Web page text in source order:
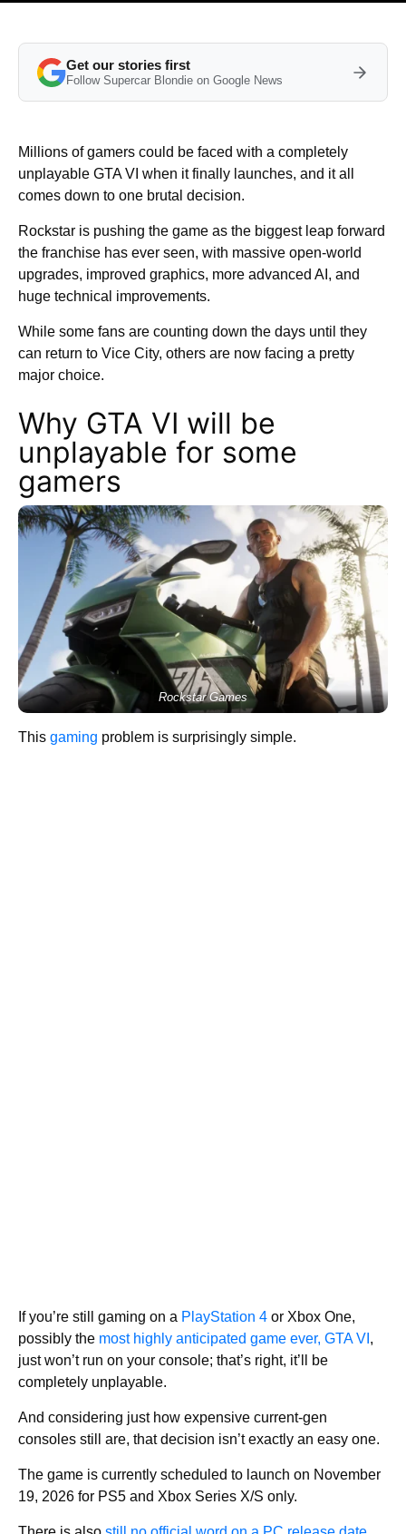
Get our stories first
Follow Supercar Blondie on Google News
Millions of gamers could be faced with a completely
unplayable GTA VI when it finally launches, and it all
comes down to one brutal decision.
Rockstar is pushing the game as the biggest leap forward
the franchise has ever seen, with massive open-world
upgrades, improved graphics, more advanced AI, and
huge technical improvements.
While some fans are counting down the days until they
can return to Vice City, others are now facing a pretty
major choice.
Why GTA VI will be
unplayable for some
gamers
Rockstar Games
This gaming problem is surprisingly simple.
If you’re still gaming on a PlayStation 4 or Xbox One,
possibly the most highly anticipated game ever, GTA VI ,
just won’t run on your console; that’s right, it’ll be
completely unplayable.
And considering just how expensive current-gen
consoles still are, that decision isn’t exactly an easy one.
The game is currently scheduled to launch on November
19, 2026 for PS5 and Xbox Series X/S only.